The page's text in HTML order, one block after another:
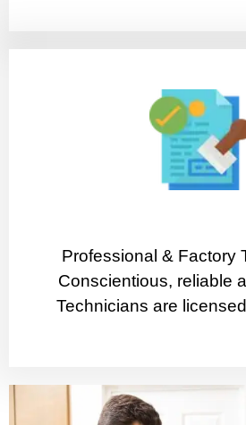
Professional & Factory
Conscientious, reliable
Technicians are